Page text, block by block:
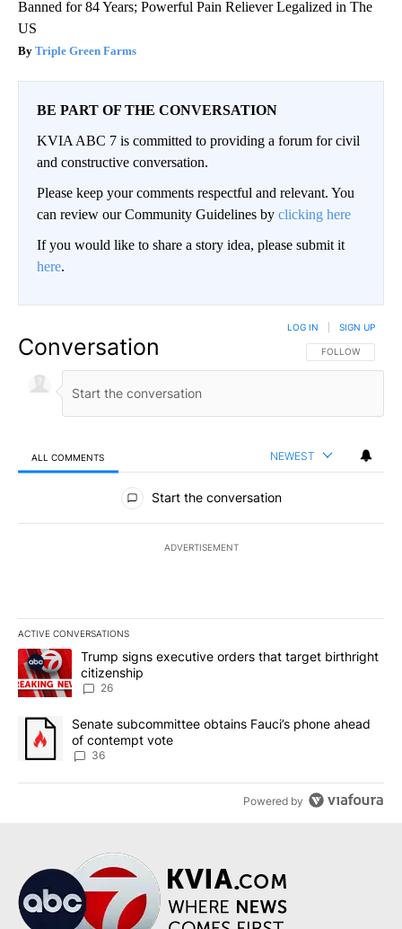
Banned for 84 Years; Powerful Pain Reliever Legalized in The
US
Triple Green Farms
BE PART OF THE CONVERSATION
KVIA ABC 7 is committed to providing a forum for civil
and constructive conversation.
Please keep your comments respectful and relevant. You
can review our Community Guidelines by clicking here
If you would like to share a story idea, please submit it
here.
Conversation FOLLOW THIS
FOLLOW
LOG IN SIGN UP
ALL COMMENTS NEWEST
All Comments
Start the conversation
ADVERTISEMENT
ACTIVE CONVERSATIONS
The following is a list of the most commented articles in the last
A trending article titled "Trump signs executive orders that
Trump signs executive orders that target birthright
citizenship
26
A trending article titled "Senate subcommittee obtains Fauci’s
Senate subcommittee obtains Fauci’s phone ahead
of contempt vote
36
Powered by